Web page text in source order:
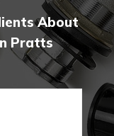
About
Pratts